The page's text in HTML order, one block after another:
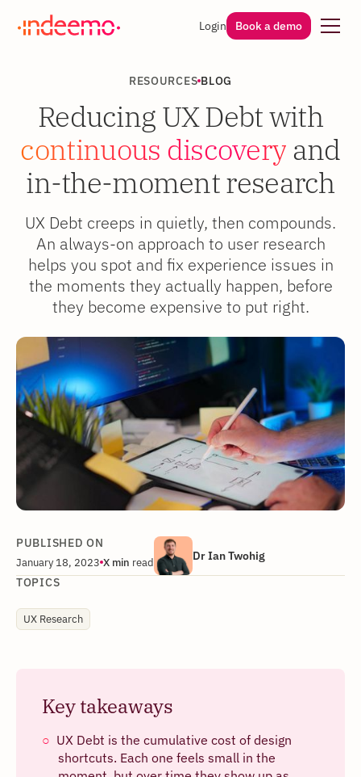
Login Book a demo
RESOURCES BLOG
Reducing UX Debt with
continuous discovery and
in-the-moment research
UX Debt creeps in quietly, then compounds.
An always-on approach to user research
helps you spot and fix experience issues in
the moments they actually happen, before
they become expensive to put right.
Key takeaways
UX Debt is the cumulative cost of design
shortcuts. Each one feels small in the
PUBLISHED ON
January 18, 2023 X min read Dr Ian Twohig
TOPICS
UX Research